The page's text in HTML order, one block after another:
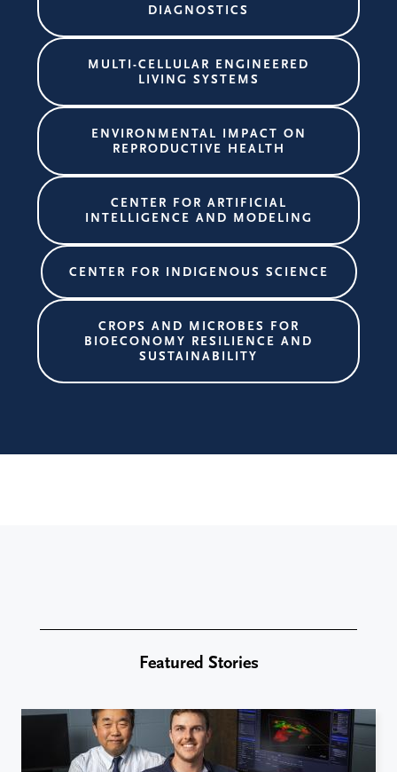
DIAGNOSTICS
MULTI-CELLULAR ENGINEERED
LIVING SYSTEMS
ENVIRONMENTAL IMPACT ON
REPRODUCTIVE HEALTH
CENTER FOR ARTIFICIAL
INTELLIGENCE AND MODELING
CENTER FOR INDIGENOUS SCIENCE
CROPS AND MICROBES FOR
BIOECONOMY RESILIENCE AND
SUSTAINABILITY
Featured Stories